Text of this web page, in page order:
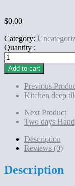
$0.00
Category:
Quantity :
Pad
Scrub
machine
Water
vaccum
machine
Heavy
Duty
quantity
Add to cart
Previous
Kitchen deep
Next Product
Two days
Description
Reviews (0)
Description